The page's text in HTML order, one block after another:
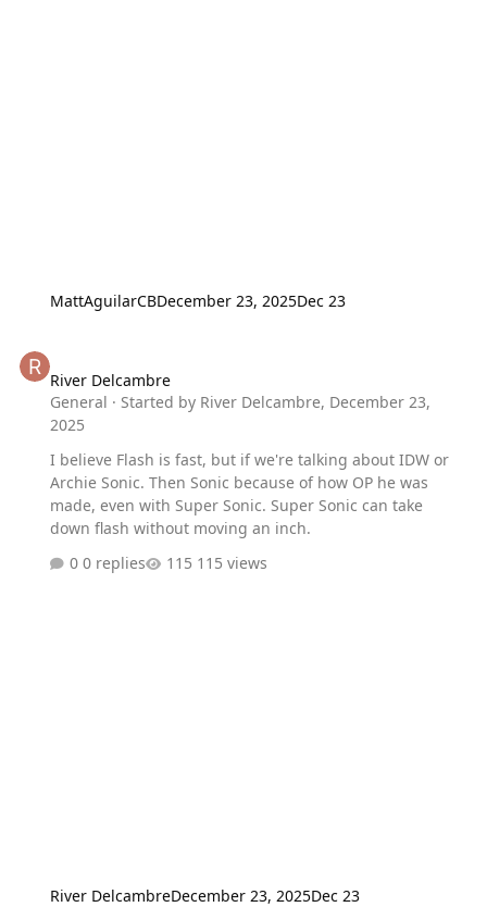
MattAguilarCBDecember 23, 2025Dec 23
River Delcambre
General · Started by River Delcambre, December 23,
2025
I believe Flash is fast, but if we're talking about IDW or
Archie Sonic. Then Sonic because of how OP he was
made, even with Super Sonic. Super Sonic can take
down flash without moving an inch.
0 replies
115 views
River DelcambreDecember 23, 2025Dec 23